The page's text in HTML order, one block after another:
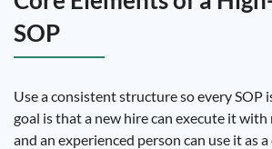
SOP
Use a consistent structure so every SOP
goal is that a new hire can execute it
and an experienced person can use it as